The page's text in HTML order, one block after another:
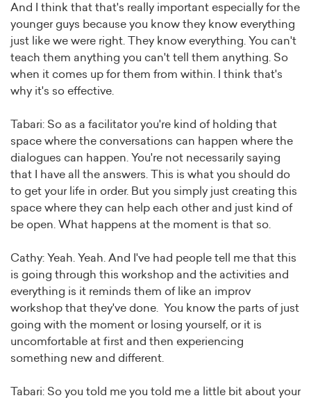
And I think that that's really important especially for the
younger guys because you know they know everything
just like we were right. They know everything. You can't
teach them anything you can't tell them anything. So
when it comes up for them from within. I think that's
why it's so effective.
Tabari: So as a facilitator you're kind of holding that
space where the conversations can happen where the
dialogues can happen. You're not necessarily saying
that I have all the answers. This is what you should do
to get your life in order. But you simply just creating this
space where they can help each other and just kind of
be open. What happens at the moment is that so.
Cathy: Yeah. Yeah. And I've had people tell me that this
is going through this workshop and the activities and
everything is it reminds them of like an improv
workshop that they've done. You know the parts of just
going with the moment or losing yourself, or it is
uncomfortable at first and then experiencing
something new and different.
Tabari: So you told me you told me a little bit about your